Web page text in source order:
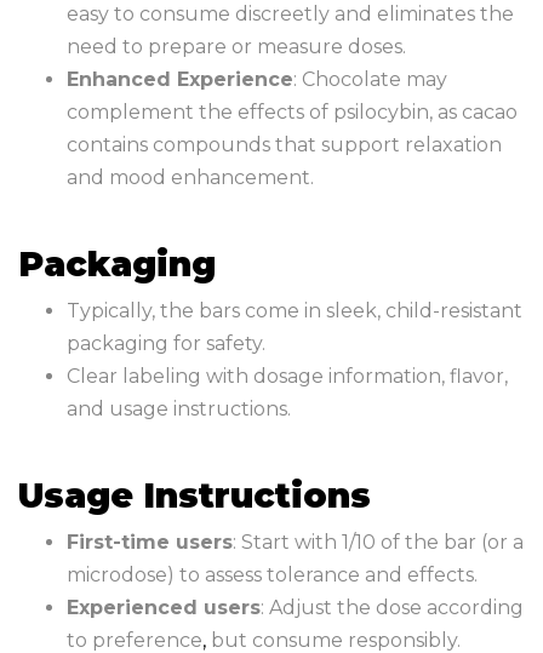
easy to consume discreetly and eliminates the
need to prepare or measure doses.
Enhanced Experience: Chocolate may
complement the effects of psilocybin, as cacao
contains compounds that support relaxation
and mood enhancement.
Packaging
Typically, the bars come in sleek, child-resistant
packaging for safety.
Clear labeling with dosage information, flavor,
and usage instructions.
Usage Instructions
First-time users: Start with 1/10 of the bar (or a
microdose) to assess tolerance and effects.
Experienced users: Adjust the dose according
to preference, but consume responsibly.